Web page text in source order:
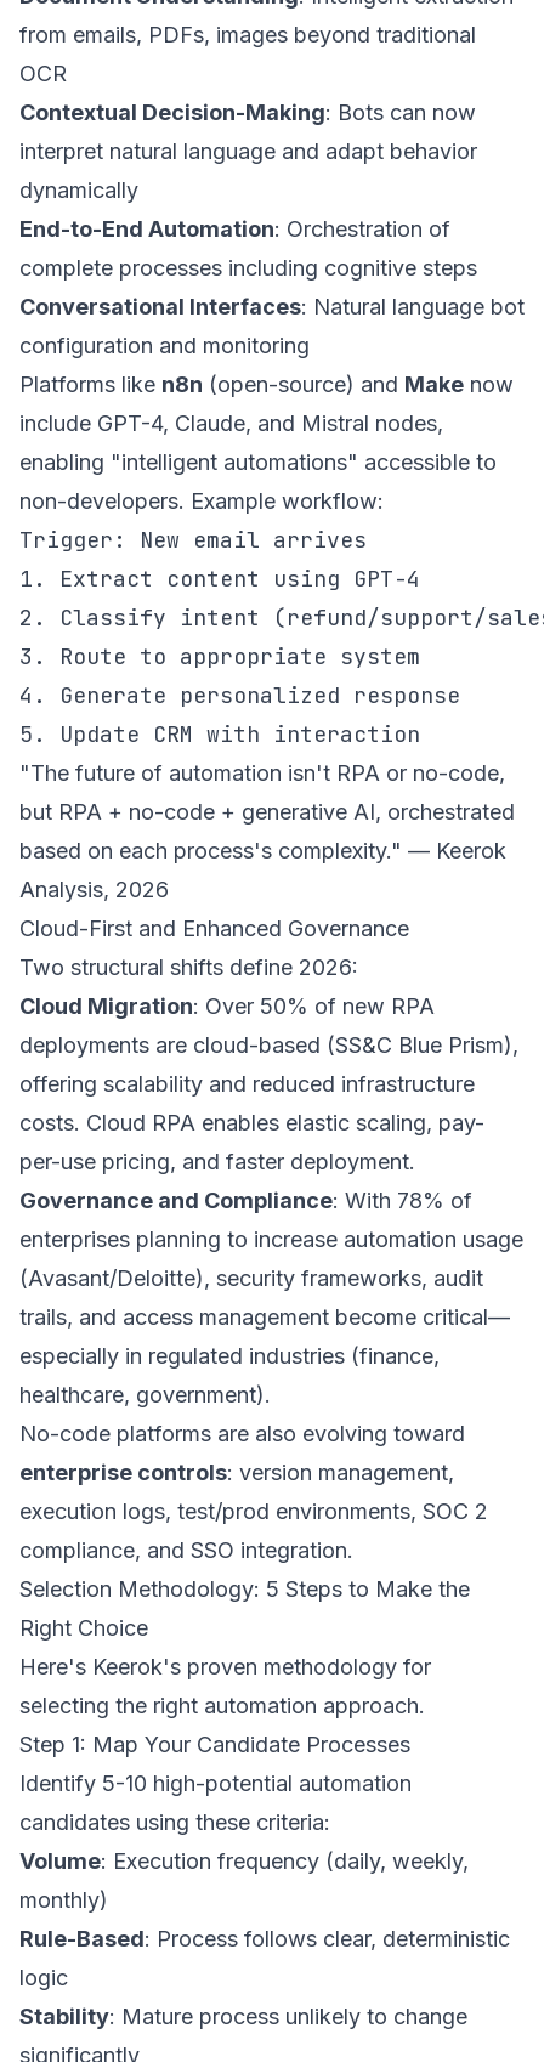
from emails, PDFs, images beyond traditional
OCR
Contextual Decision-Making: Bots can now
interpret natural language and adapt behavior
dynamically
End-to-End Automation: Orchestration of
complete processes including cognitive steps
Conversational Interfaces: Natural language bot
configuration and monitoring
Platforms like n8n (open-source) and Make now
include GPT-4, Claude, and Mistral nodes,
enabling "intelligent automations" accessible to
non-developers. Example workflow:
Trigger: New email arrives
1. Extract content using GPT-4
2. Classify intent (refund/support/
3. Route to appropriate system
4. Generate personalized response
5. Update CRM with interaction
"The future of automation isn't RPA or no-code,
but RPA + no-code + generative AI, orchestrated
based on each process's complexity." — Keerok
Analysis, 2026
Cloud-First and Enhanced Governance
Two structural shifts define 2026:
Cloud Migration: Over 50% of new RPA
deployments are cloud-based (SS&C Blue Prism),
offering scalability and reduced infrastructure
costs. Cloud RPA enables elastic scaling, pay-
per-use pricing, and faster deployment.
Governance and Compliance: With 78% of
enterprises planning to increase automation usage
(Avasant/Deloitte), security frameworks, audit
trails, and access management become critical—
especially in regulated industries (finance,
healthcare, government).
No-code platforms are also evolving toward
enterprise controls: version management,
execution logs, test/prod environments, SOC 2
compliance, and SSO integration.
Selection Methodology: 5 Steps to Make the
Right Choice
Here's Keerok's proven methodology for
selecting the right automation approach.
Step 1: Map Your Candidate Processes
Identify 5-10 high-potential automation
candidates using these criteria:
Volume: Execution frequency (daily, weekly,
monthly)
Rule-Based: Process follows clear, deterministic
logic
Stability: Mature process unlikely to change
significantly